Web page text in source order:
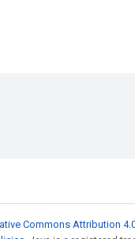
Commons Attribution